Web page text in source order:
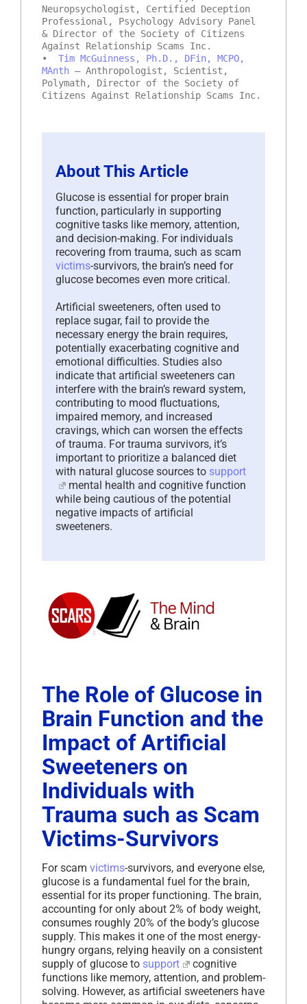
Neuropsychologist, Certified Deception
Professional, Psychology Advisory Panel
& Director of the Society of Citizens
Against Relationship Scams Inc.
• Tim McGuinness, Ph.D., DFin, MCPO,
MAnth – Anthropologist, Scientist,
Polymath, Director of the Society of
Citizens Against Relationship Scams Inc.
About This Article
Glucose is essential for proper brain
function, particularly in supporting
cognitive tasks like memory, attention,
and decision-making. For individuals
recovering from trauma, such as scam
victims-survivors, the brain’s need for
glucose becomes even more critical.
Artificial sweeteners, often used to
replace sugar, fail to provide the
necessary energy the brain requires,
potentially exacerbating cognitive and
emotional difficulties. Studies also
indicate that artificial sweeteners can
interfere with the brain’s reward system,
contributing to mood fluctuations,
impaired memory, and increased
cravings, which can worsen the effects
of trauma. For trauma survivors, it’s
important to prioritize a balanced diet
with natural glucose sources to support
mental health and cognitive function
while being cautious of the potential
negative impacts of artificial
sweeteners.
The Role of Glucose in
Brain Function and the
Impact of Artificial
Sweeteners on
Individuals with
Trauma such as Scam
Victims-Survivors
For scam victims-survivors, and everyone else,
glucose is a fundamental fuel for the brain,
essential for its proper functioning. The brain,
accounting for only about 2% of body weight,
consumes roughly 20% of the body’s glucose
supply. This makes it one of the most energy-
hungry organs, relying heavily on a consistent
supply of glucose to support
cognitive
functions like memory, attention, and problem-
solving. However, as artificial sweeteners have